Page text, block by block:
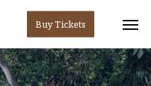
Buy Tickets